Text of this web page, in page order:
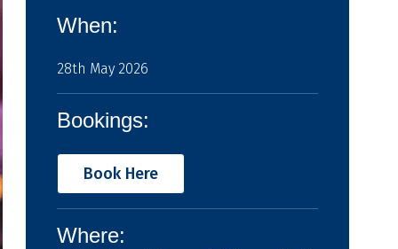
When:
28th May 2026
Bookings:
Book Here
Where: